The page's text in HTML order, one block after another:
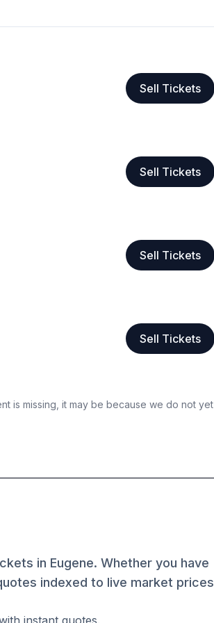
Sell Tickets
Sell Tickets
Sell Tickets
Sell Tickets
is missing, it may be because we do not yet
in Eugene. Whether you have
indexed to live market prices
instant quotes.